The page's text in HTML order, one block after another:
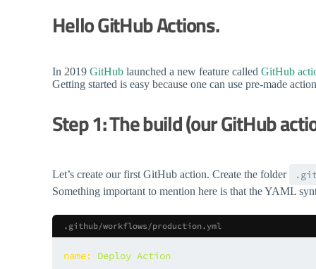
Hello GitHub Actions.
In 2019 GitHublaunched a new feature called GitHub
Getting started is easy because one can use pre-made
Step 1: The build (our GitHub
Let’s create our first GitHub action. Create the folder
Something important to mention here is that the YAML
.github/workflows/production.yml
name: Deploy Action